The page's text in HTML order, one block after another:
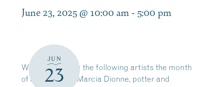
June 23, 2025 @ 10:00 am - 5:00 pm
JUN
23
We are featuring the following artists the month
of June: quilter, Marcia Dionne, potter and